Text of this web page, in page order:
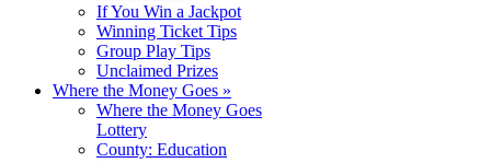
If You Win a Jackpot
Winning Ticket Tips
Group Play Tips
Unclaimed Prizes
Where the Money Goes »
Where the Money Goes
Lottery
County: Education